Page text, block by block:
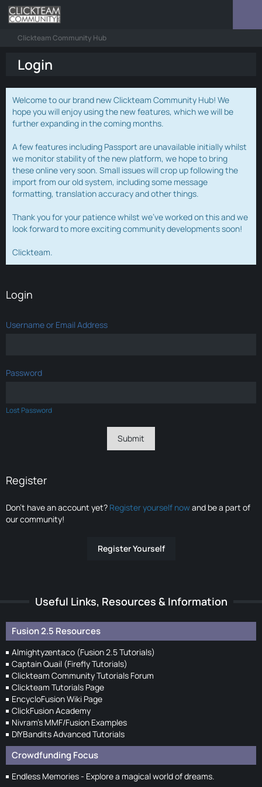
Clickteam Community Hub
Login
Welcome to our brand new Clickteam Community Hub! We
hope you will enjoy using the new features, which we will be
further expanding in the coming months.
A few features including Passport are unavailable initially whilst
we monitor stability of the new platform, we hope to bring
these online very soon. Small issues will crop up following the
import from our old system, including some message
formatting, translation accuracy and other things.
Thank you for your patience whilst we've worked on this and we
look forward to more exciting community developments soon!
Clickteam.
Login
Username or Email Address
Password
Lost Password
Register
Don’t have an account yet? Register yourself nowand be a part of
our community!
Register Yourself
Useful Links, Resources & Information
Fusion 2.5 Resources
Almightyzentaco (Fusion 2.5 Tutorials)
Captain Quail (Firefly Tutorials)
Clickteam Community Tutorials Forum
Clickteam Tutorials Page
EncycloFusion Wiki Page
ClickFusion Academy
Nivram's MMF/Fusion Examples
DIYBandits Advanced Tutorials
Crowdfunding Focus
Endless Memories - Explore a magical world of dreams.